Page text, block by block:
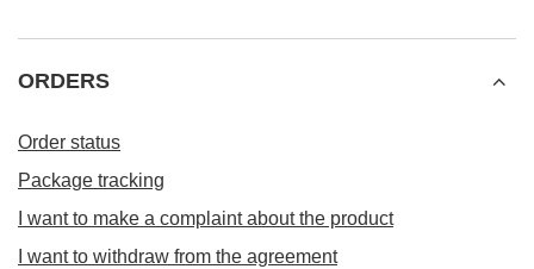
ORDERS
Order status
Package tracking
I want to make a complaint about the product
I want to withdraw from the agreement